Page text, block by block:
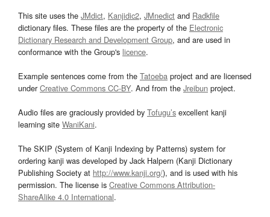
This site uses the JMdict, Kanjidic2, JMnedict and Radkfile
dictionary files. These files are the property of the Electronic
Dictionary Research and Development Group, and are used in
conformance with the Group's licence.
Example sentences come from the Tatoeba project and are licensed
underCreative Commons CC-BY. And from the Jreibun project.
Audio files are graciously provided by Tofugu’s excellent kanji
learning site WaniKani.
The SKIP (System of Kanji Indexing by Patterns) system for
ordering kanji was developed by Jack Halpern (Kanji Dictionary
Publishing Society at http://www.kanji.org/), and is used with his
permission. The license is Creative Commons Attribution-
ShareAlike 4.0 International.